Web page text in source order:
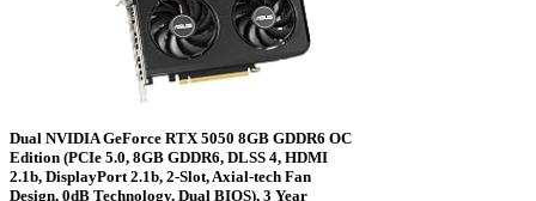
Dual NVIDIA GeForce RTX 5050 8GB GDDR6 OC
Edition (PCIe 5.0, 8GB GDDR6, DLSS 4, HDMI
2.1b, DisplayPort 2.1b, 2-Slot, Axial-tech Fan
Design, 0dB Technology, Dual BIOS), 3 Year